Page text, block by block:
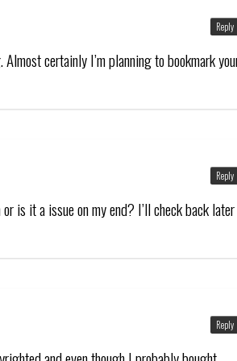
certainly I’m planning to bookmark
Reply
is it a issue on my end? I’ll check back later
Reply
Reply